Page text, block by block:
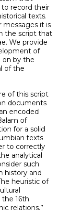
record their
texts.
messages it is
the script that
We provide
of
on by the
of the
of this script
documents
encoded
of
for a solid
texts
to correctly
analytical
such
history and
heuristic of
16th
relations.”